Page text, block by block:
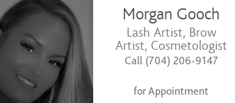
Morgan Gooch
Lash Artist, Brow
Artist, Cosmetologist
Call (704) 206-9147
for Appointment